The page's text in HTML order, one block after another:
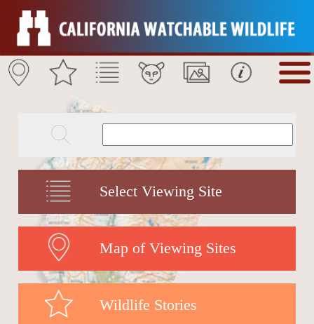
Select Viewing Site
Map of Viewing Sites
Wildlife Stories